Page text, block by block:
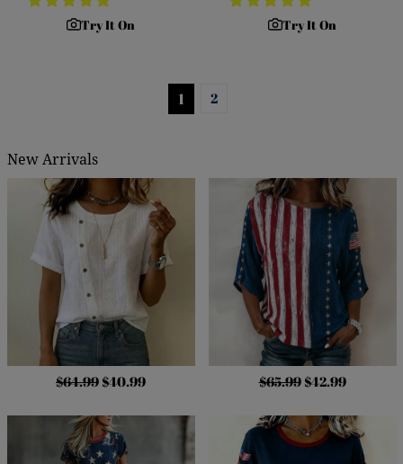
Try It On Try It On
1 2
New Arrivals
$64.99 $40.99 $65.99 $42.99